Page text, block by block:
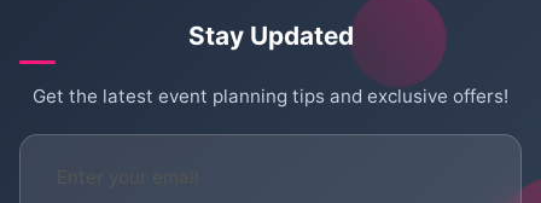
Stay Updated
Get the latest event planning tips and exclusive offers!